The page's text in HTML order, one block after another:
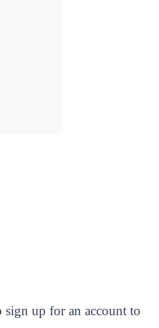
sign up for an account to